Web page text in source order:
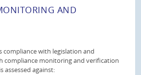
AND
compliance with legislation and
compliance monitoring and verification
assessed against: